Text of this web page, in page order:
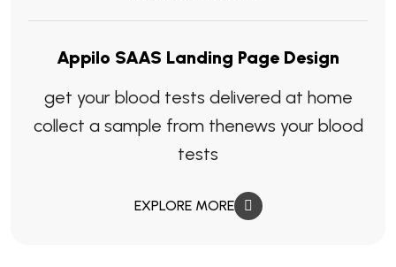
Appilo SAAS Landing Page Design
get your blood tests delivered at home
collect a sample from thenews your blood
tests
EXPLORE MORE